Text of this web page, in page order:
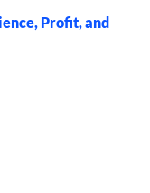
Profit, and